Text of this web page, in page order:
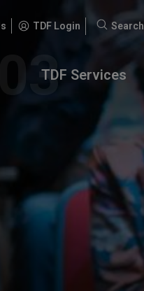
TDF Login
Search
Search
TDF Services